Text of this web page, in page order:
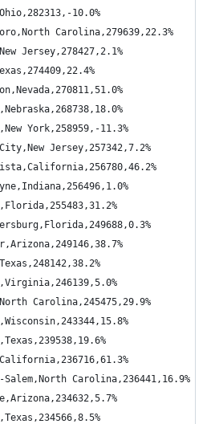
10.0%
Carolina,279639,22.3%
Jersey,278427,2.1%
York,258959,-11.3%
Jersey,257342,7.2%
Carolina,245475,29.9%
Salem,North Carolina,236441,16.9%